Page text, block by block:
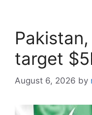
target
August 6, 2026 by